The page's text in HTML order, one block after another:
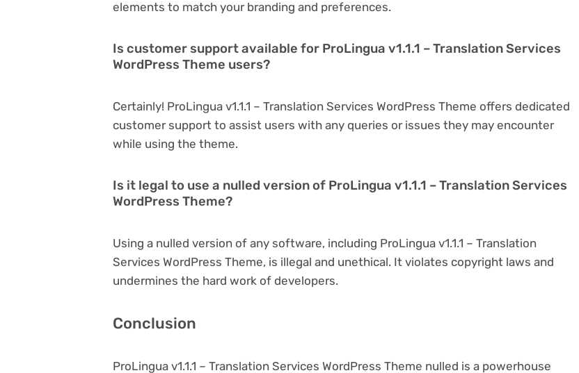
elements to match your branding and preferences.
Is customer support available for ProLingua v1.1.1 – Translation Services
WordPress Theme users?
Certainly! ProLingua v1.1.1 – Translation Services WordPress Theme offers dedicated
customer support to assist users with any queries or issues they may encounter
while using the theme.
Is it legal to use a nulled version of ProLingua v1.1.1 – Translation Services
WordPress Theme?
Using a nulled version of any software, including ProLingua v1.1.1 – Translation
Services WordPress Theme, is illegal and unethical. It violates copyright laws and
undermines the hard work of developers.
Conclusion
ProLingua v1.1.1 – Translation Services WordPress Theme nulled is a powerhouse